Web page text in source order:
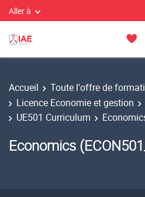
Aller à
Accueil Toute l'offre de
Licence Economie et gestion
UE501 Curriculum
Economics